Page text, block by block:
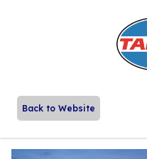
Back to Website